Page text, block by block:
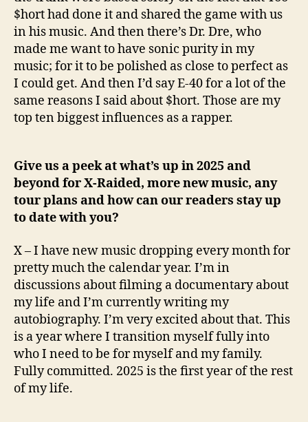
$hort had done it and shared the game with us
in his music. And then there’s Dr. Dre, who
made me want to have sonic purity in my
music; for it to be polished as close to perfect as
I could get. And then I’d say E-40 for a lot of the
same reasons I said about $hort. Those are my
top ten biggest influences as a rapper.
Give us a peek at what’s up in 2025 and
beyond for X-Raided, more new music, any
tour plans and how can our readers stay up
to date with you?
X – I have new music dropping every month for
pretty much the calendar year. I’m in
discussions about filming a documentary about
my life and I’m currently writing my
autobiography. I’m very excited about that. This
is a year where I transition myself fully into
who I need to be for myself and my family.
Fully committed. 2025 is the first year of the rest
of my life.